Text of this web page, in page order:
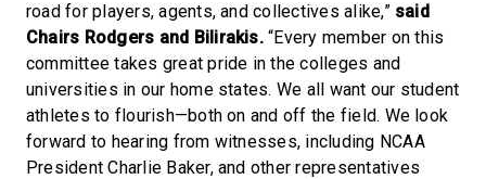
road for players, agents, and collectives alike,” said
Chairs Rodgers and Bilirakis.“Every member on this
committee takes great pride in the colleges and
universities in our home states. We all want our student
athletes to flourish—both on and off the field. We look
forward to hearing from witnesses, including NCAA
President Charlie Baker, and other representatives